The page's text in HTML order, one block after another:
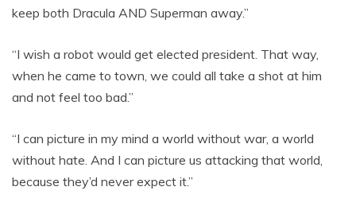
keep both Dracula AND Superman away.”
“I wish a robot would get elected president. That way,
when he came to town, we could all take a shot at him
and not feel too bad.”
“I can picture in my mind a world without war, a world
without hate. And I can picture us attacking that world,
because they’d never expect it.”